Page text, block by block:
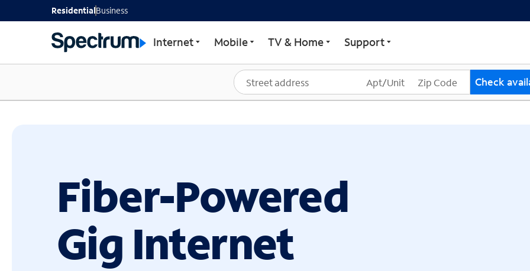
GET STARTED WITH SPECTRUM
ResidentialBusiness
Internet Mobile TV & Home Support
Check
Fiber-Powered
Gig Internet